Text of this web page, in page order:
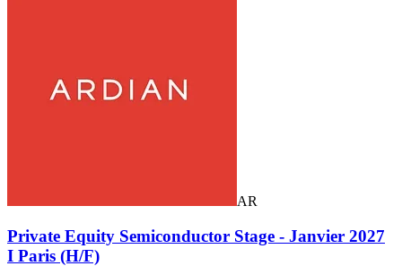
AR
Private Equity Semiconductor Stage - Janvier 2027
I Paris (H/F)